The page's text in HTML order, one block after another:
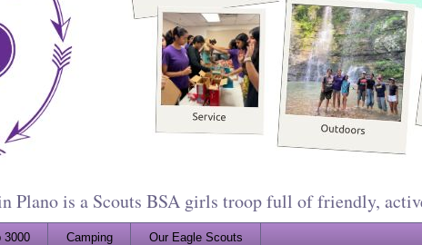
Plano is a Scouts BSA girls troop full of friendly,
3000 Camping Our Eagle Scouts